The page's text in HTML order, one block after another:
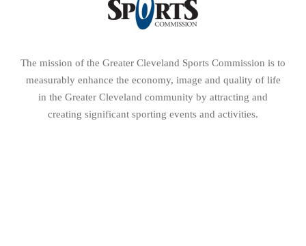
creating significant sporting events and activities.